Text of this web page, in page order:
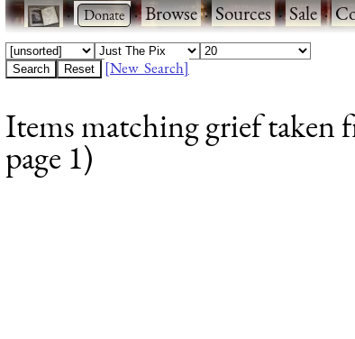
· ·Browse·Sources·Sale·
[New Search]
Items matching grief taken
page 1)